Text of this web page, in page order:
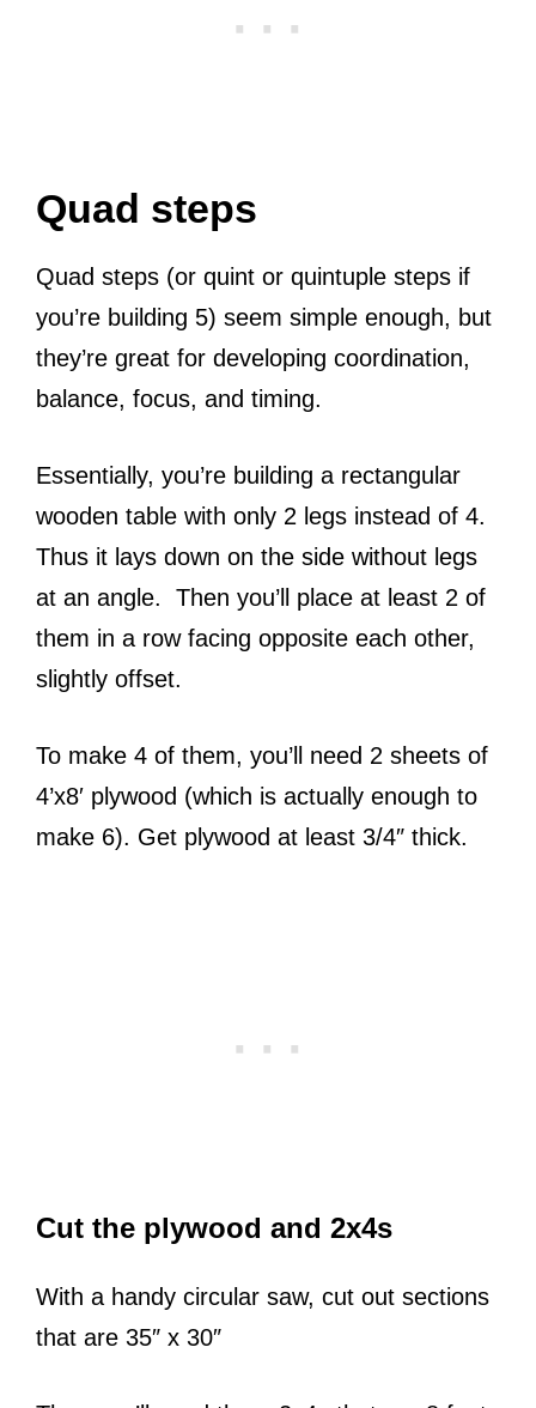
Quad steps
Quad steps (or quint or quintuple steps if
you’re building 5) seem simple enough, but
they’re great for developing coordination,
balance, focus, and timing.
Essentially, you’re building a rectangular
wooden table with only 2 legs instead of 4.
Thus it lays down on the side without legs
at an angle. Then you’ll place at least 2 of
them in a row facing opposite each other,
slightly offset.
To make 4 of them, you’ll need 2 sheets of
4’x8′ plywood (which is actually enough to
make 6). Get plywood at least 3/4″ thick.
Cut the plywood and 2x4s
With a handy circular saw, cut out sections
that are 35″ x 30″